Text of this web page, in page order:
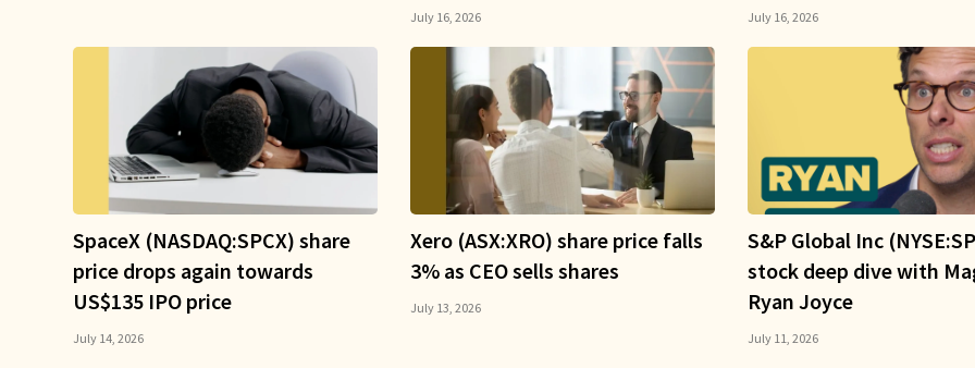
July 16, 2026 July 16, 2026
SpaceX (NASDAQ:SPCX) share
price drops again towards
US$135 IPO price
July 14, 2026
Xero (ASX:XRO) share price falls
3% as CEO sells shares
July 13, 2026
S&P Global Inc
stock deep dive with
Ryan Joyce
July 11, 2026